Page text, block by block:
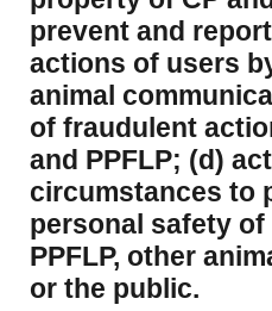
prevent and
actions of users
animal
of fraudulent
and PPFLP; (d)
circumstances to
personal safety of
PPFLP, other
or the public.